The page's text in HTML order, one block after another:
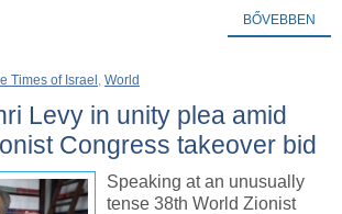
BŐVEBBEN
Times of Israel , World
Levy in unity plea amid
Congress takeover bid
Speaking at an unusually
tense 38th World Zionist